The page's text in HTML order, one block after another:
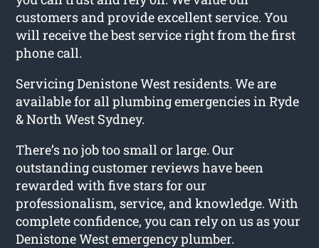
customers and provide excellent service. You
will receive the best service right from the first
phone call.
Servicing Denistone West residents. We are
available for all plumbing emergencies in Ryde
& North West Sydney.
There’s no job too small or large. Our
outstanding customer reviews have been
rewarded with five stars for our
professionalism, service, and knowledge. With
complete confidence, you can rely on us as your
Denistone West emergency plumber.